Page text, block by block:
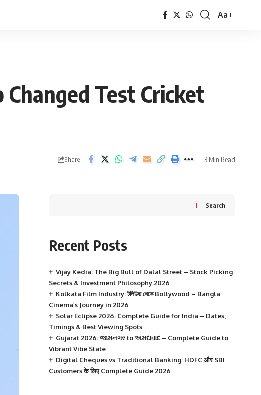
Font
Aa
Test Cricket
Share 3 Min Read
Search
Recent Posts
Vijay Kedia: The Big Bull of Dalal Street – Stock Picking
Secrets & Investment Philosophy 2026
Kolkata Film Industry: টলিউড থেকে Bollywood – Bangla
Cinema’s Journey in 2026
Solar Eclipse 2026: Complete Guide for India – Dates,
Timings & Best Viewing Spots
Gujarat 2026: જામનગર to અમદાવાદ – Complete Guide to
Vibrant Vibe State
Digital Cheques vs Traditional Banking: HDFC और SBI
Customers के लिए Complete Guide 2026